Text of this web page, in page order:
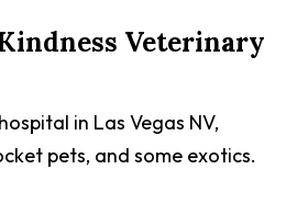
Veterinary
in Las Vegas NV,
pets, and some exotics.